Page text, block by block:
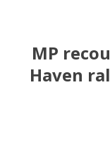
MP
Haven